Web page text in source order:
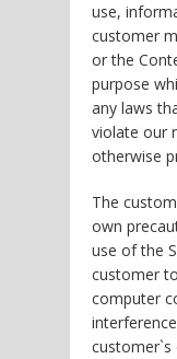
use,
customer
or the
purpose
any laws
violate our
otherwise
The
own
use of the
customer
computer
customer`s